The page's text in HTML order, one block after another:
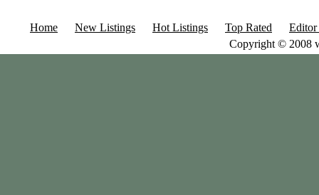
Home New Listings Hot Listings Top Rated
Copyright © 2008